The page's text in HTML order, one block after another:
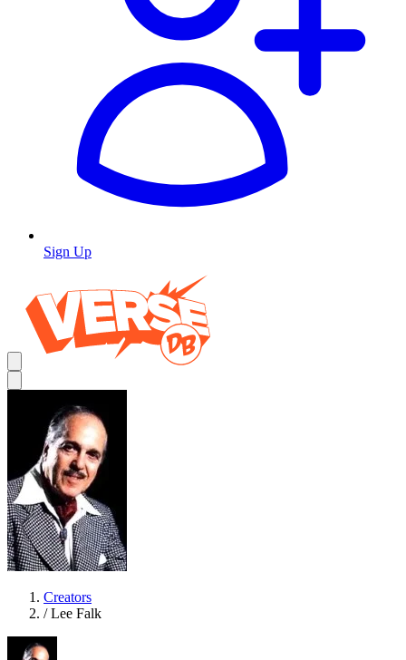
Sign Up
Creators
/ Lee Falk